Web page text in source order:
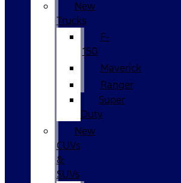
New
Trucks
F-
150
Maverick
Ranger
Super
Duty
New
CUVs
&
SUVs